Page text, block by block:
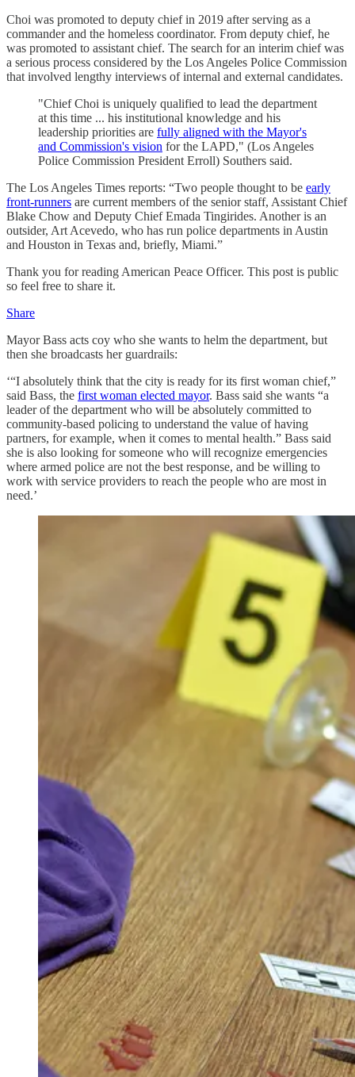
Choi was promoted to deputy chief in 2019 after serving as a
commander and the homeless coordinator. From deputy chief, he
was promoted to assistant chief. The search for an interim chief was
a serious process considered by the Los Angeles Police Commission
that involved lengthy interviews of internal and external candidates.
"Chief Choi is uniquely qualified to lead the department
at this time ... his institutional knowledge and his
leadership priorities are fully aligned with the Mayor's
and Commission's vision for the LAPD," (Los Angeles
Police Commission President Erroll) Southers said.
The Los Angeles Times reports: “Two people thought to be early
front-runners are current members of the senior staff, Assistant Chief
Blake Chow and Deputy Chief Emada Tingirides. Another is an
outsider, Art Acevedo, who has run police departments in Austin
and Houston in Texas and, briefly, Miami.”
Thank you for reading American Peace Officer. This post is public
so feel free to share it.
Share
Mayor Bass acts coy who she wants to helm the department, but
then she broadcasts her guardrails:
‘“I absolutely think that the city is ready for its first woman chief,”
said Bass, the first woman elected mayor. Bass said she wants “a
leader of the department who will be absolutely committed to
community-based policing to understand the value of having
partners, for example, when it comes to mental health.” Bass said
she is also looking for someone who will recognize emergencies
where armed police are not the best response, and be willing to
work with service providers to reach the people who are most in
need.’